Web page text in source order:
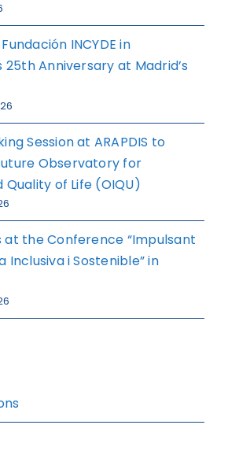
INCYDE in
Anniversary at Madrid’s
Session at ARAPDIS to
Observatory for
Quality of Life (OIQU)
at the Conference “Impulsant
Inclusiva i Sostenible” in